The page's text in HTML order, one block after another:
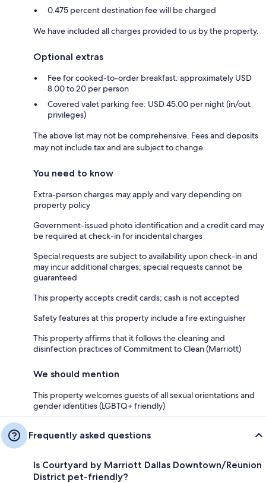
0.475 percent destination fee will be charged
We have included all charges provided to us by the property.
Optional extras
Fee for cooked-to-order breakfast: approximately USD
8.00 to 20 per person
Covered valet parking fee: USD 45.00 per night (in/out
privileges)
The above list may not be comprehensive. Fees and deposits
may not include tax and are subject to change.
You need to know
Extra-person charges may apply and vary depending on
property policy
Government-issued photo identification and a credit card may
be required at check-in for incidental charges
Special requests are subject to availability upon check-in and
may incur additional charges; special requests cannot be
guaranteed
This property accepts credit cards; cash is not accepted
Safety features at this property include a fire extinguisher
This property affirms that it follows the cleaning and
disinfection practices of Commitment to Clean (Marriott)
We should mention
This property welcomes guests of all sexual orientations and
gender identities (LGBTQ+ friendly)
Frequently asked questions
Is Courtyard by Marriott Dallas Downtown/Reunion
District pet-friendly?